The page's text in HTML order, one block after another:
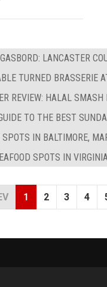
LANCASTER
TURNED BRASSERIE
REVIEW: HALAL
TO THE BEST
SPOTS IN BALTIMORE,
SPOTS IN
1 2 3 4